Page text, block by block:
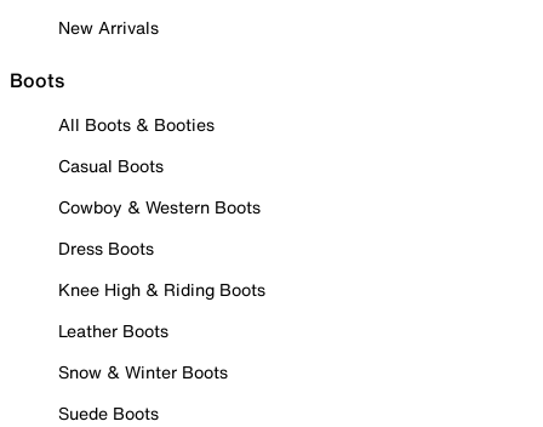
New Arrivals
Boots
All Boots & Booties
Casual Boots
Cowboy & Western Boots
Dress Boots
Knee High & Riding Boots
Leather Boots
Snow & Winter Boots
Suede Boots